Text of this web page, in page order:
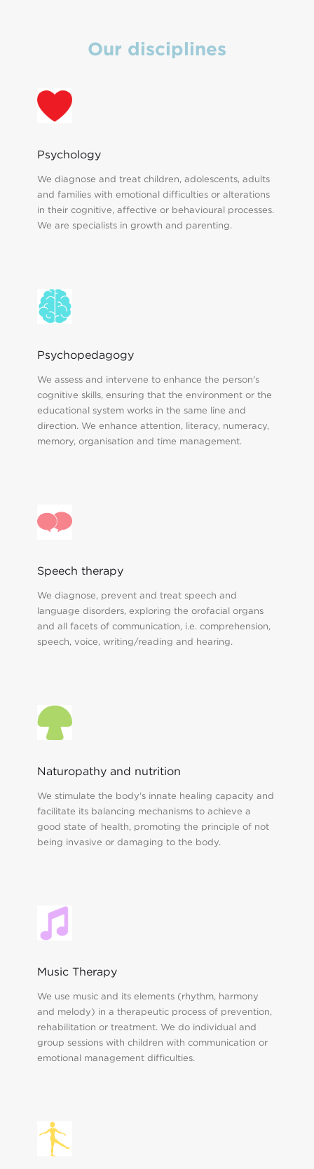
Our disciplines
Psychology
We diagnose and treat children, adolescents, adults
and families with emotional difficulties or alterations
in their cognitive, affective or behavioural processes.
We are specialists in growth and parenting.
Psychopedagogy
We assess and intervene to enhance the person's
cognitive skills, ensuring that the environment or the
educational system works in the same line and
direction. We enhance attention, literacy, numeracy,
memory, organisation and time management.
Speech therapy
We diagnose, prevent and treat speech and
language disorders, exploring the orofacial organs
and all facets of communication, i.e. comprehension,
speech, voice, writing/reading and hearing.
Naturopathy and nutrition
We stimulate the body's innate healing capacity and
facilitate its balancing mechanisms to achieve a
good state of health, promoting the principle of not
being invasive or damaging to the body.
Music Therapy
We use music and its elements (rhythm, harmony
and melody) in a therapeutic process of prevention,
rehabilitation or treatment. We do individual and
group sessions with children with communication or
emotional management difficulties.